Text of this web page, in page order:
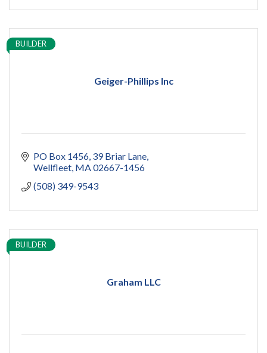
Geiger-Phillips Inc
BUILDER
PO Box 1456 39 Briar Lane
Wellfleet MA 02667-1456
(508) 349-9543
Graham LLC
BUILDER